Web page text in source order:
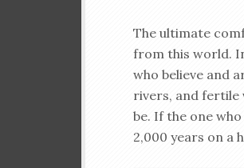
The ultimate
from this world.
who believe and
rivers, and fertile
be. If the one
2,000 years on a